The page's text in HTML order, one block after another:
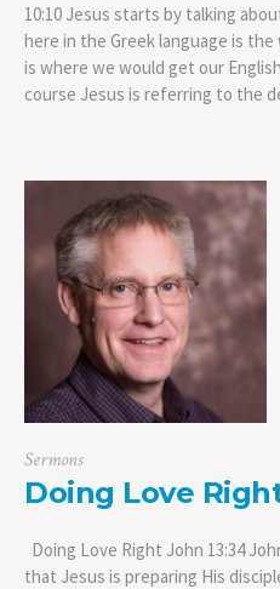
10:10 Jesus starts by talking
here in the Greek language is
is where we would get our
course Jesus is referring to the
Sermons
Doing Love
Doing Love Right John 13:34
that Jesus is preparing His